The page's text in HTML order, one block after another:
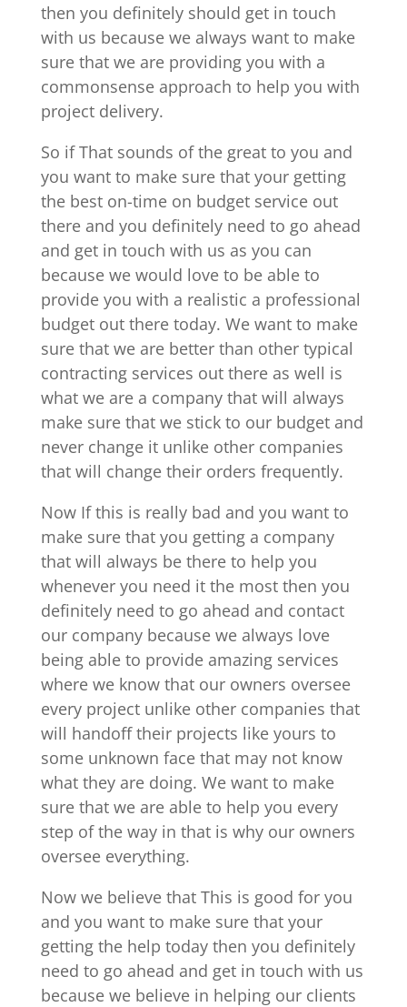
then you definitely should get in touch
with us because we always want to make
sure that we are providing you with a
commonsense approach to help you with
project delivery.
So if That sounds of the great to you and
you want to make sure that your getting
the best on-time on budget service out
there and you definitely need to go ahead
and get in touch with us as you can
because we would love to be able to
provide you with a realistic a professional
budget out there today. We want to make
sure that we are better than other typical
contracting services out there as well is
what we are a company that will always
make sure that we stick to our budget and
never change it unlike other companies
that will change their orders frequently.
Now If this is really bad and you want to
make sure that you getting a company
that will always be there to help you
whenever you need it the most then you
definitely need to go ahead and contact
our company because we always love
being able to provide amazing services
where we know that our owners oversee
every project unlike other companies that
will handoff their projects like yours to
some unknown face that may not know
what they are doing. We want to make
sure that we are able to help you every
step of the way in that is why our owners
oversee everything.
Now we believe that This is good for you
and you want to make sure that your
getting the help today then you definitely
need to go ahead and get in touch with us
because we believe in helping our clients